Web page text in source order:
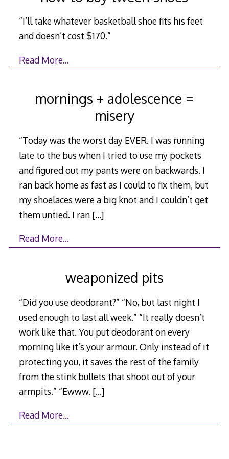
“I’ll take whatever basketball shoe fits his feet
and doesn’t cost $170.”
Read More…
mornings + adolescence =
misery
“Today was the worst day EVER. I was running
late to the bus when I tried to use my pockets
and figured out my pants were on backwards. I
ran back home as fast as I could to fix them, but
my shoelaces were a big knot and I couldn’t get
them untied. I ran […]
Read More…
weaponized pits
“Did you use deodorant?” “No, but last night I
used enough to last all week.” “It really doesn’t
work like that. You put deodorant on every
morning like it’s your armour. Only instead of it
protecting you, it saves the rest of the family
from the stink bullets that shoot out of your
armpits.” “Ewww. […]
Read More…